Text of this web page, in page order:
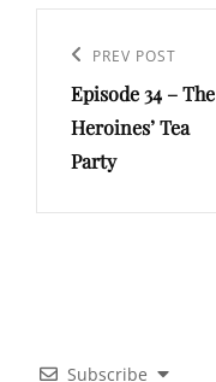
navigation
Previous
Post
PREV POST
Episode 34 – The
Heroines’ Tea
Party
Subscribe